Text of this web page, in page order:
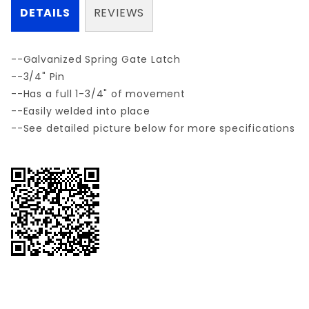
DETAILS
--Galvanized Spring Gate Latch
--3/4" Pin
--Has a full 1-3/4" of movement
--Easily welded into place
--See detailed picture below for more specifications
REVIEWS